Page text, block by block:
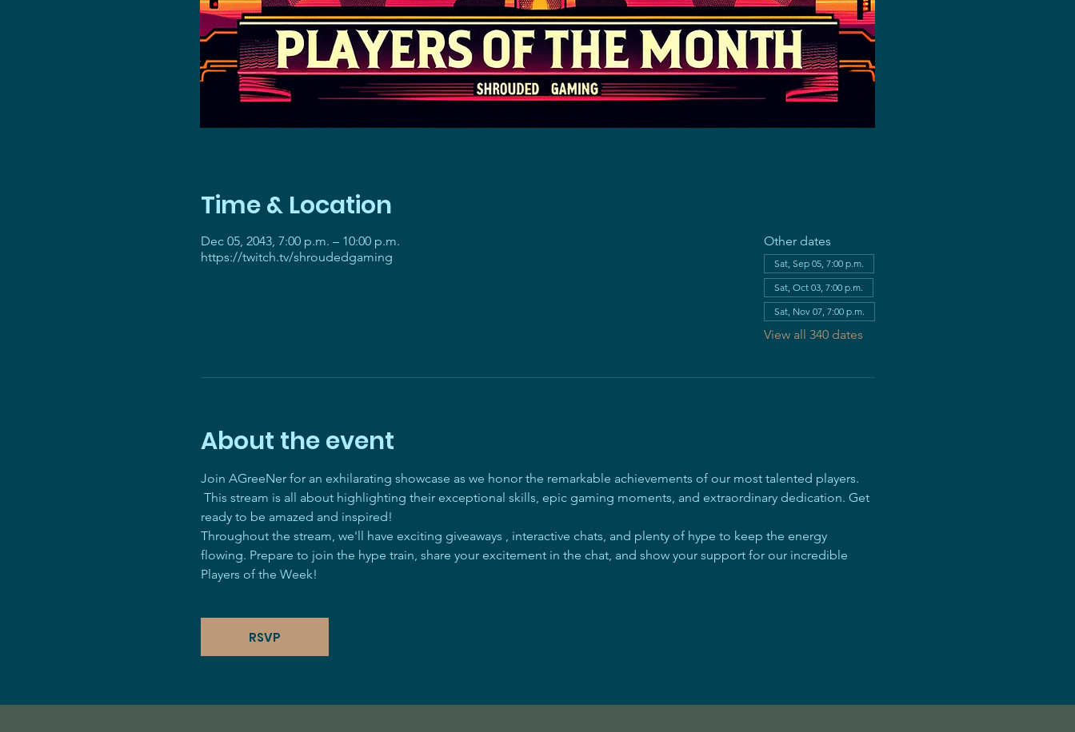
Time & Location
Dec 05, 2043, 7:00 p.m. – 10:00 p.m.
https://twitch.tv/shroudedgaming
Other dates
Sat, Sep 05, 7:00 p.m.
Sat, Oct 03, 7:00 p.m.
Sat, Nov 07, 7:00 p.m.
View all 340 dates
About the event
Join AGreeNer for an exhilarating showcase as we honor the remarkable achievements of our most talented players.
This stream is all about highlighting their exceptional skills, epic gaming moments, and extraordinary dedication. Get
ready to be amazed and inspired!
Throughout the stream, we'll have exciting giveaways , interactive chats, and plenty of hype to keep the energy
flowing. Prepare to join the hype train, share your excitement in the chat, and show your support for our incredible
Players of the Week!
RSVP